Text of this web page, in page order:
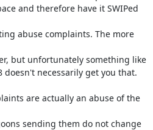
and therefore have it SWIPed
abuse complaints. The more
but unfortunately something like
doesn't necessarily get you that.
are actually an abuse of the
sending them do not change